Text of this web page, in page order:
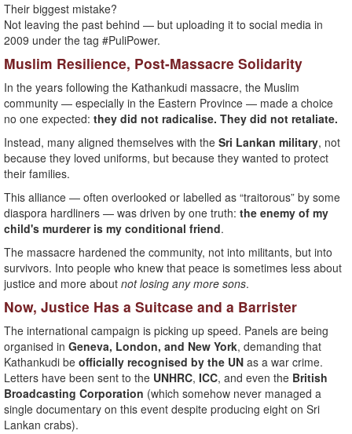
Their biggest mistake?
Not leaving the past behind — but uploading it to social media in
2009 under the tag #PuliPower.
Muslim Resilience, Post-Massacre Solidarity
In the years following the Kathankudi massacre, the Muslim
community — especially in the Eastern Province — made a choice
no one expected: they did not radicalise. They did not retaliate.
Instead, many aligned themselves with the Sri Lankan military, not
because they loved uniforms, but because they wanted to protect
their families.
This alliance — often overlooked or labelled as “traitorous” by some
diaspora hardliners — was driven by one truth: the enemy of my
child's murderer is my conditional friend.
The massacre hardened the community, not into militants, but into
survivors. Into people who knew that peace is sometimes less about
justice and more about not losing any more sons.
Now, Justice Has a Suitcase and a Barrister
The international campaign is picking up speed. Panels are being
organised in Geneva, London, and New York, demanding that
Kathankudi be officially recognised by the UN as a war crime.
Letters have been sent to the UNHRC, ICC, and even the British
Broadcasting Corporation (which somehow never managed a
single documentary on this event despite producing eight on Sri
Lankan crabs).